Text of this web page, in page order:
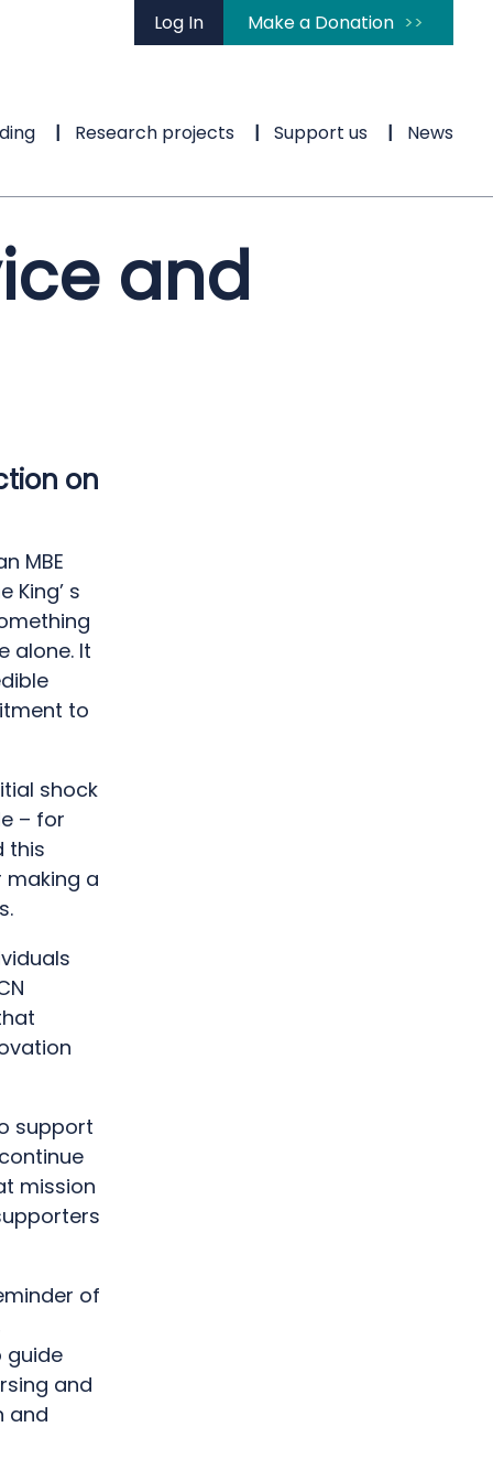
Log In Make a Donation
Research projects Support us News
and
on
MBE
King’ s
alone. It
to
shock
– for
this
making a
support
mission
of
guide
and
and